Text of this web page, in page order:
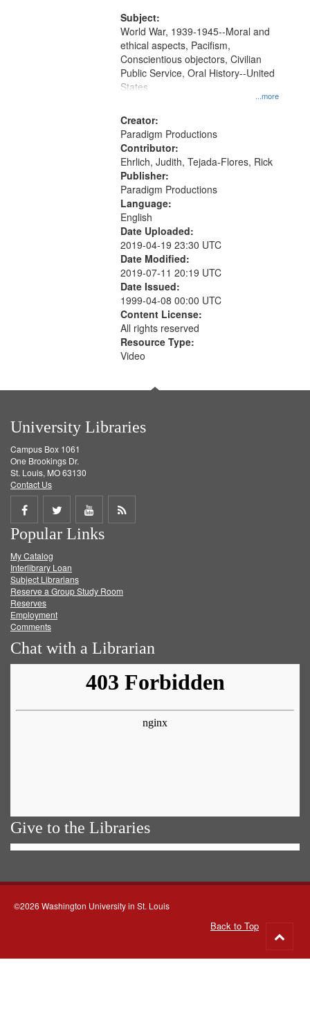
Subject:
...more
World War, 1939-1945--Moral and
ethical aspects, Pacifism,
Conscientious objectors, Civilian
Public Service, Oral History--United
States
Creator:
Paradigm Productions
Contributor:
Ehrlich, Judith, Tejada-Flores, Rick
Publisher:
Paradigm Productions
Language:
English
Date Uploaded:
2019-04-19 23:30 UTC
Date Modified:
2019-07-11 20:19 UTC
Date Issued:
1999-04-08 00:00 UTC
Content License:
All rights reserved
Resource Type:
Video
University Libraries
Campus Box 1061
One Brookings Dr.
St. Louis, MO 63130
Contact Us
Share
on
Facebook
Share
on
Twitter
Share
on
Get
Popular Links
My Catalog
Interlibrary Loan
Subject Librarians
Reserve a Group Study Room
Reserves
Employment
Comments
Chat with a Librarian
Give to the Libraries
©2026 Washington University in St. Louis
Back to Top
to